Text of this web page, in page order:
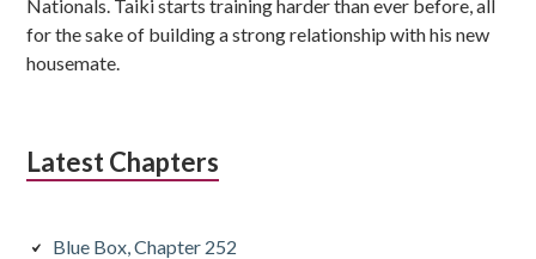
Nationals. Taiki starts training harder than ever before, all
for the sake of building a strong relationship with his new
housemate.
Latest Chapters
Blue Box, Chapter 252